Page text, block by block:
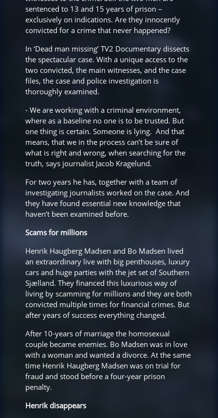
sentenced to 13 and 15 years of prison –
exclusively on indications. Are they innocently
convicted for a crime that never happened?
In ‘Dead man missing’ TV2 Documentary dissects
the spectacular case. With a unique access to the
two convicted, the main witnesses, and the case
files, the case and police investigation is
thoroughly examined.
- We are working with a criminal environment,
where as a baseline no one is to be trusted. But
one thing is certain. Someone is lying. And that
means, that we in the process can’t be sure of
what is right and wrong, when searching for the
truth, says journalist Jacob Kragelund.
For two years he has, together with a team of
investigating journalists worked on the case. And
they have found essential new knowledge that
haven’t been examined before.
Scams for millions
Henrik Haugberg Madsen and Bo Madsen lived
an extraordinary live with big penthouses, luxury
cars and huge parties with the jet set of Southern
Sjælland. They financed this luxurious way of
living by scamming for millions and they are both
convicted multiple times for financial crimes. But
after years of success everything changed.
After 10-years of marriage the homosexual
couple became enemies. Bo Madsen was in love
with a woman and wanted a divorce. At the same
time Henrik Haugberg Madsen was on trial for
fraud and stood before a four-year prison
penalty.
Henrik disappears